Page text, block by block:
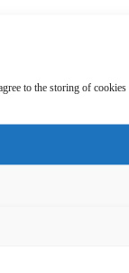
to the storing of